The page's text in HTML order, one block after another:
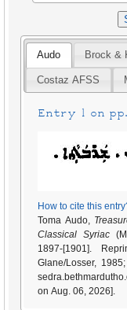
Audo Brock &
Costaz AFSS
Entry 1 on
How to cite this
Toma Audo,
Classical Syriac
1897-[1901].
Glane/Losser,
on Aug. 06, 2026].